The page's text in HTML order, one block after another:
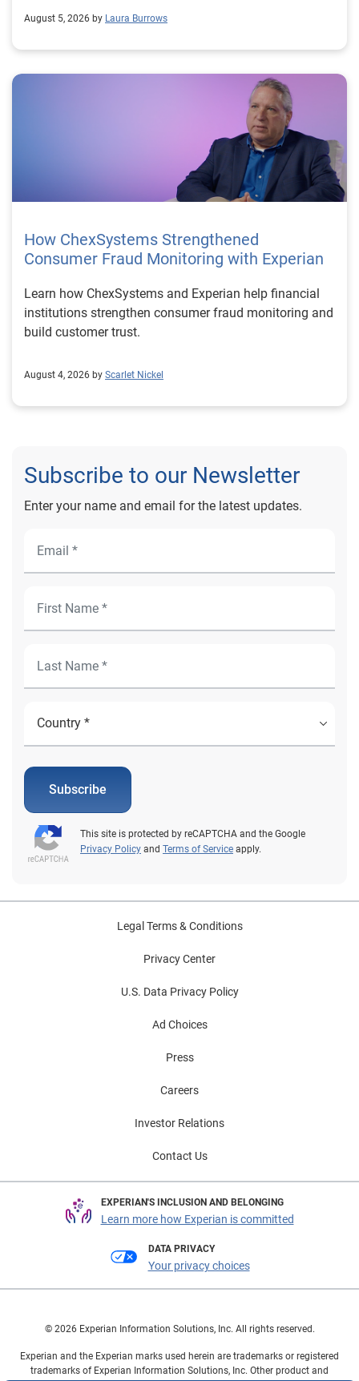
August 5, 2026 by Laura Burrows
How ChexSystems Strengthened
Consumer Fraud Monitoring with Experian
Learn how ChexSystems and Experian help financial
institutions strengthen consumer fraud monitoring and
build customer trust.
August 4, 2026 by Scarlet Nickel
Subscribe to our Newsletter
Enter your name and email for the latest updates.
Subscribe
This site is protected by reCAPTCHA and the Google
Privacy Policy and Terms of Service apply.
Legal Terms & Conditions
Privacy Center
U.S. Data Privacy Policy
Ad Choices
Press
Careers
Investor Relations
Contact Us
EXPERIAN'S INCLUSION AND BELONGING
Learn more how Experian is committed
DATA PRIVACY
Your privacy choices
© 2026 Experian Information Solutions, Inc. All rights reserved.
Experian and the Experian marks used herein are trademarks or registered
trademarks of Experian Information Solutions, Inc. Other product and